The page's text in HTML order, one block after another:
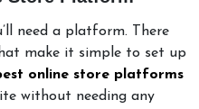
need a platform. There
make it simple to set up
online store platforms
without needing any